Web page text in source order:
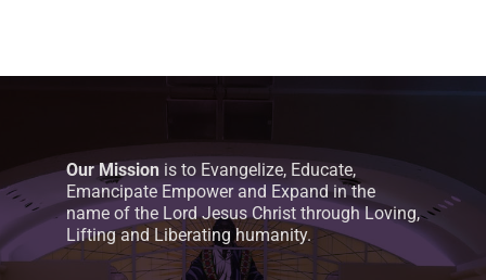
Our Mission is to Evangelize, Educate,
Emancipate Empower and Expand in the
name of the Lord Jesus Christ through Loving,
Lifting and Liberating humanity.